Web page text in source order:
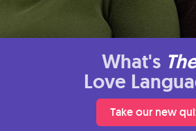
What's
Love
Take our new